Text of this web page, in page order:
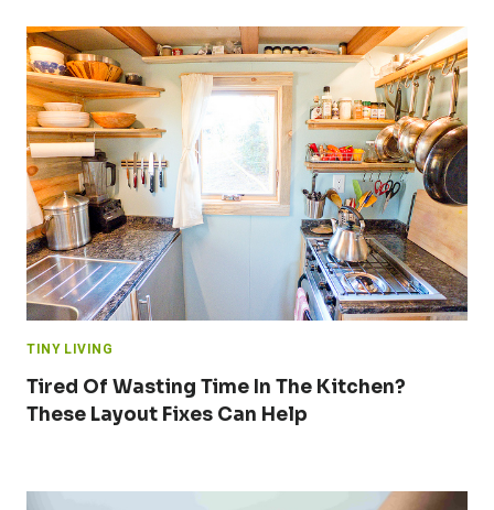
TINY LIVING
Tired Of Wasting Time In The Kitchen?
These Layout Fixes Can Help